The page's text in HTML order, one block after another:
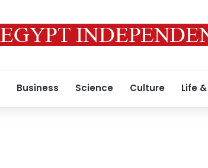
Business Science Culture Life